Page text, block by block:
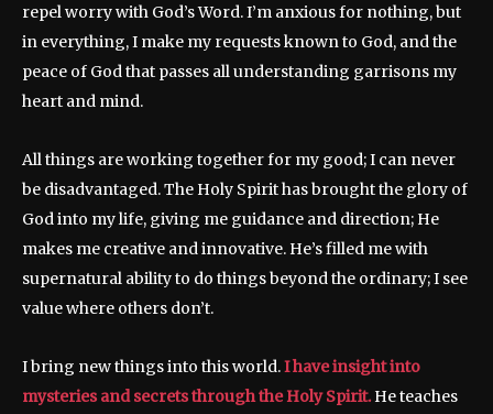
repel worry with God’s Word. I’m anxious for nothing, but
in everything, I make my requests known to God, and the
peace of God that passes all understanding garrisons my
heart and mind.
All things are working together for my good; I can never
be disadvantaged. The Holy Spirit has brought the glory of
God into my life, giving me guidance and direction; He
makes me creative and innovative. He’s filled me with
supernatural ability to do things beyond the ordinary; I see
value where others don’t.
I bring new things into this world.I have insight into
mysteries and secrets through the Holy Spirit.He teaches